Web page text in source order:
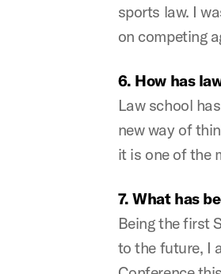
sports law. I
on competing
6. How has
Law school
new way of
it is one of the
7. What has
Being the first
to the future, I